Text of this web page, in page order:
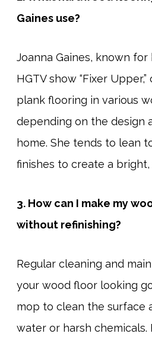
Gaines use?
Joanna Gaines, known
HGTV show “Fixer
plank flooring in various
depending on the design
home. She tends to lean
finishes to create a bright,
3. How can I make my
without refinishing?
Regular cleaning and
your wood floor looking
mop to clean the surface
water or harsh chemicals.